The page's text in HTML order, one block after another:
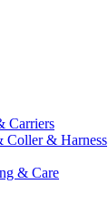
Carriers
Coller & Harness
& Care